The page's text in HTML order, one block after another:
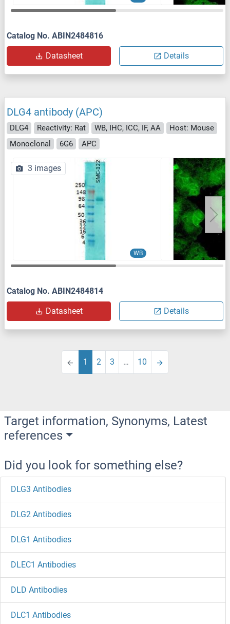
Catalog No. ABIN2484816
Datasheet Details
DLG4 antibody (APC)
DLG4 Reactivity: Rat WB, IHC, ICC, IF, AA
Host: Mouse
Monoclonal
6G6 APC
WB
3 images
Catalog No. ABIN2484814
Datasheet Details
1 2 3 … 10
Target information, Synonyms, Latest
references
Did you look for something else?
DLG3 Antibodies
DLG2 Antibodies
DLG1 Antibodies
DLEC1 Antibodies
DLD Antibodies
DLC1 Antibodies